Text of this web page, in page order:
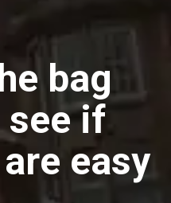
bag
if
easy